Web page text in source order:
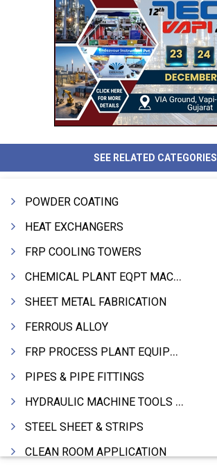
SEE RELATED CATEGORIES
POWDER COATING
HEAT EXCHANGERS
FRP COOLING TOWERS
CHEMICAL PLANT EQPT MACHINERY
SHEET METAL FABRICATION
FERROUS ALLOY
FRP PROCESS PLANT EQUIPMENTS
PIPES & PIPE FITTINGS
HYDRAULIC MACHINE TOOLS & ACCESSORIES
STEEL SHEET & STRIPS
CLEAN ROOM APPLICATION